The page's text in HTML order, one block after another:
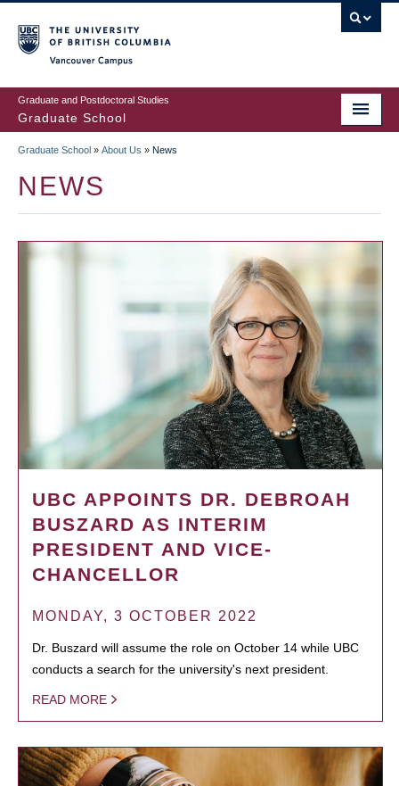
to
main
content
Graduate and Postdoctoral Studies
Graduate School
BREADCRUMB
Graduate School » About Us » News
NEWS
UBC APPOINTS DR. DEBROAH
BUSZARD AS INTERIM
PRESIDENT AND VICE-
CHANCELLOR
MONDAY, 3 OCTOBER 2022
Dr. Buszard will assume the role on October 14 while UBC
conducts a search for the university's next president.
READ MORE